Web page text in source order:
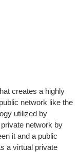
creates a highly
network like the
utilized by
network by
it and a public
a virtual private